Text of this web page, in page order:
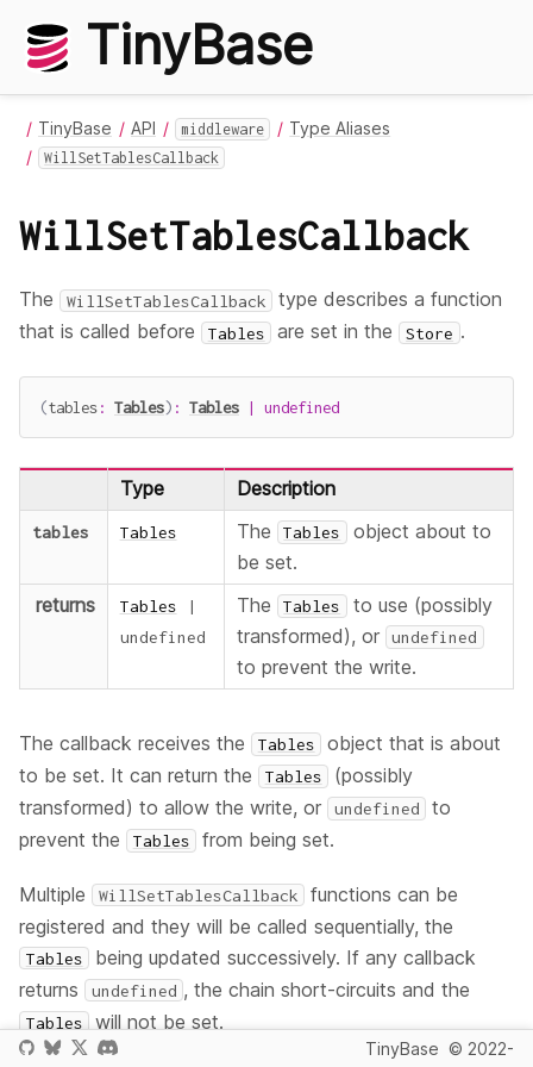
TinyBase
TinyBase API middleware Type Aliases
WillSetTablesCallback
WillSetTablesCallback
The WillSetTablesCallback
type describes a function
that is called before
Tables are set in the Store .
(tables: Tables) : Tables | undefined
Type Description
tables Tables The Tables
object about to
be set.
returns
Tables
|
undefined
The Tables
to use (possibly
transformed), or
undefined
to prevent the write.
The callback receives the Tables
object that is about
to be set. It can return the
Tables
(possibly
transformed) to allow the write, or
undefined
to
prevent the
Tables from being set.
Multiple WillSetTablesCallback
functions can be
registered and they will be called sequentially, the
Tables
being updated successively. If any callback
returns
undefined , the chain short-circuits and the
Tables will not be set.
TinyBase © 2022-